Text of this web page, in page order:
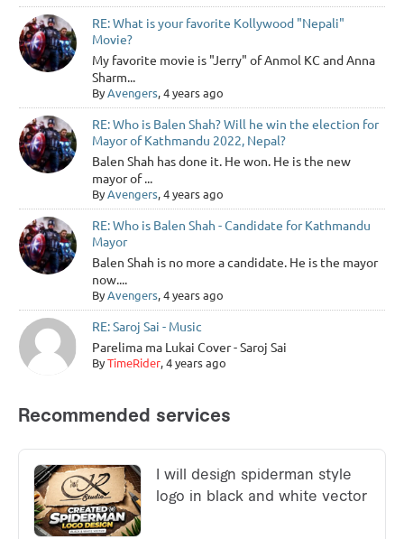
RE: What is your favorite Kollywood "Nepali"
Movie?
My favorite movie is "Jerry" of Anmol KC and Anna
Sharm...
ByAvengers, 4 years ago
RE: Who is Balen Shah? Will he win the election for
Mayor of Kathmandu 2022, Nepal?
Balen Shah has done it. He won. He is the new
mayor of ...
ByAvengers, 4 years ago
RE: Who is Balen Shah - Candidate for Kathmandu
Mayor
Balen Shah is no more a candidate. He is the mayor
now....
ByAvengers, 4 years ago
RE: Saroj Sai - Music
Parelima ma Lukai Cover - Saroj Sai
ByTimeRider, 4 years ago